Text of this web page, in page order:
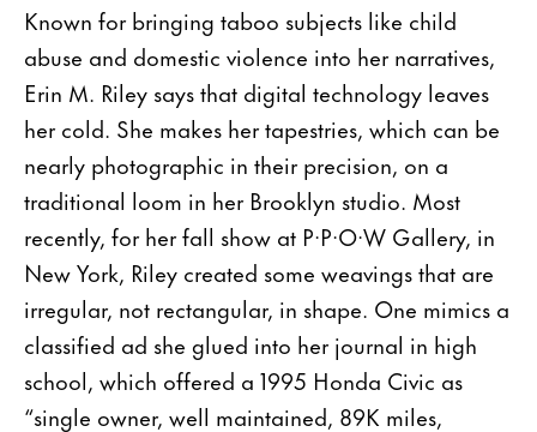
Known for bringing taboo subjects like child
abuse and domestic violence into her narratives,
Erin M. Riley says that digital technology leaves
her cold. She makes her tapestries, which can be
nearly photographic in their precision, on a
traditional loom in her Brooklyn studio. Most
recently, for her fall show at P·P·O·W Gallery, in
New York, Riley created some weavings that are
irregular, not rectangular, in shape. One mimics a
classified ad she glued into her journal in high
school, which offered a 1995 Honda Civic as
“single owner, well maintained, 89K miles,